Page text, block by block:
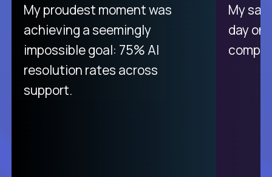
There isn't another platform
purely focused on remote work
like Crossover. The integration
from recruitment to payday is
unique.
My proudest moment was
achieving a seemingly
impossible goal: 75% AI
resolution rates across
support.
My
day